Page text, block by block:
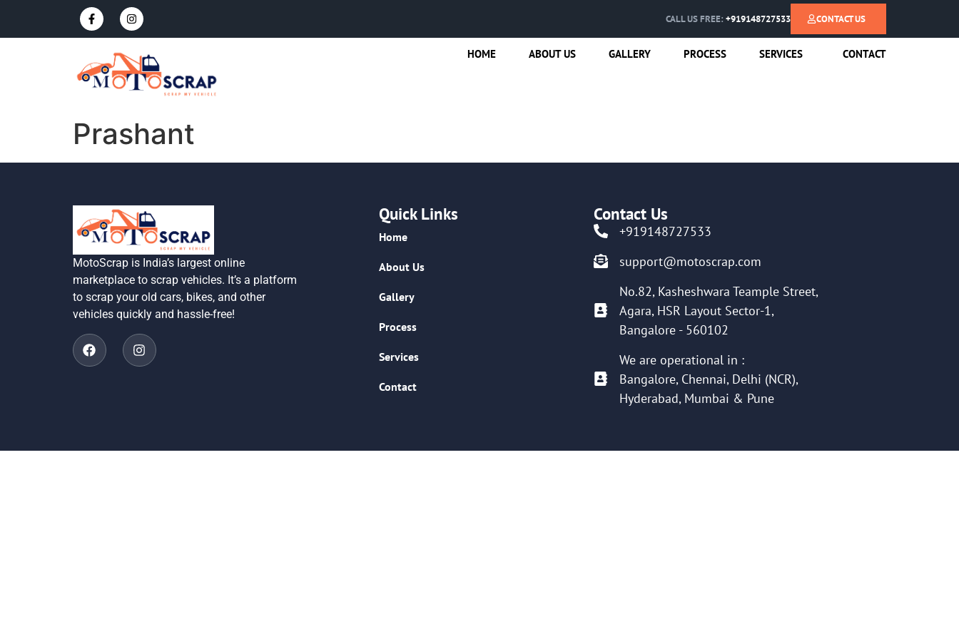
CALL US FREE: +919148727533 CONTACT US
HOME ABOUT US GALLERY PROCESS SERVICES CONTACT
Prashant
MotoScrap is India’s largest online
marketplace to scrap vehicles. It’s a platform
to scrap your old cars, bikes, and other
vehicles quickly and hassle-free!
Quick Links
Home
About Us
Gallery
Process
Services
Contact
Contact Us
+919148727533
support@motoscrap.com
No.82, Kasheshwara Teample Street,
Agara, HSR Layout Sector-1,
Bangalore - 560102
We are operational in :
Bangalore, Chennai, Delhi (NCR),
Hyderabad, Mumbai & Pune